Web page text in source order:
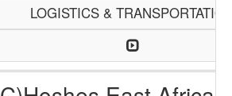
LOGISTICS &